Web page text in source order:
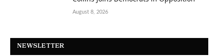
August 8, 2026
NEWSLETTER